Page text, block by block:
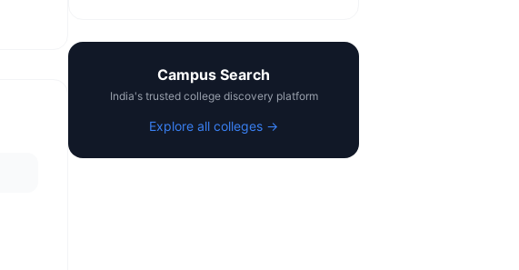
Campus Search
India's trusted college discovery platform
Explore all colleges →